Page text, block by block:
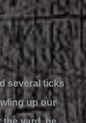
several ticks
up our